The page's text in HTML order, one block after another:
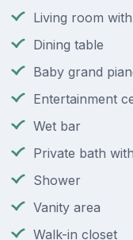
Living room
Dining table
Baby grand
Entertainment
Wet bar
Private bath
Shower
Vanity area
Walk-in closet